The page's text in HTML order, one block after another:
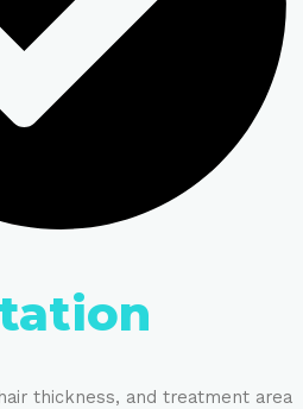
thickness, and treatment area